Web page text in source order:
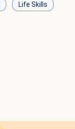
Life Skills